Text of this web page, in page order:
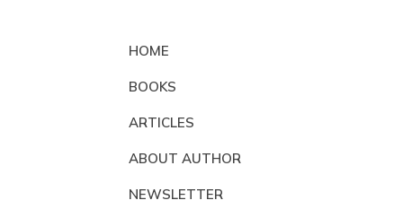
HOME
BOOKS
ARTICLES
ABOUT AUTHOR
NEWSLETTER